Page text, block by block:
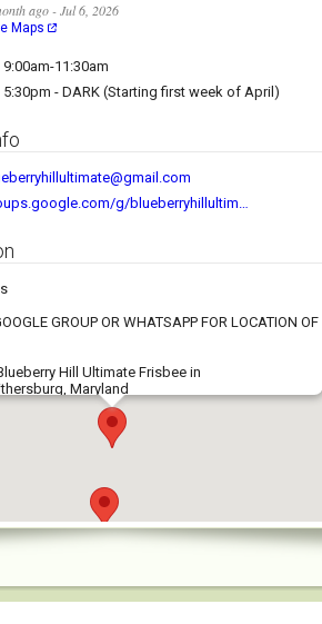
ago - Jul 6, 2026
Maps
9:00am-11:30am
5:30pm - DARK (Starting first week of April)
g/blueberryhillultim…
GROUP OR WHATSAPP FOR LOCATION OF
Hill Ultimate Frisbee in
Maryland
are a laid back & casual pickup Ultimate
We emphasize good sportsmanship, sharing
We welcome all players of skills, experience,
Attendees under the age of 18 are welcome to
or legal guardian.
offenses/defenses, rarely call picks or
If none of this makes sense to you, then